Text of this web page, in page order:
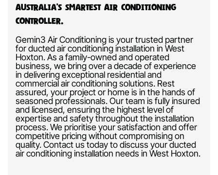
Australia’s Smartest Air Conditioning
Controller.
Gemin3 Air Conditioning is your trusted partner
for ducted air conditioning installation in West
Hoxton. As a family-owned and operated
business, we bring over a decade of experience
in delivering exceptional residential and
commercial air conditioning solutions. Rest
assured, your project or home is in the hands of
seasoned professionals. Our team is fully insured
and licensed, ensuring the highest level of
expertise and safety throughout the installation
process. We prioritise your satisfaction and offer
competitive pricing without compromising on
quality. Contact us today to discuss your ducted
air conditioning installation needs in West Hoxton.